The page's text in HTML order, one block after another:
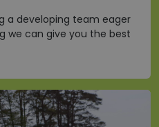
a developing team eager
we can give you the best